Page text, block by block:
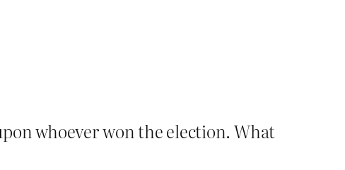
whoever won the election. What